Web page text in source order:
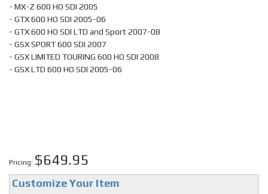
- MX-Z 600 HO SDI 2005
- GTX 600 HO SDI 2005-06
- GTX 600 HO SDI LTD and Sport 2007-08
- GSX SPORT 600 SDI 2007
- GSX LIMITED TOURING 600 HO SDI 2008
- GSX LTD 600 HO SDI 2005-06
Pricing: $649.95
Customize Your Item